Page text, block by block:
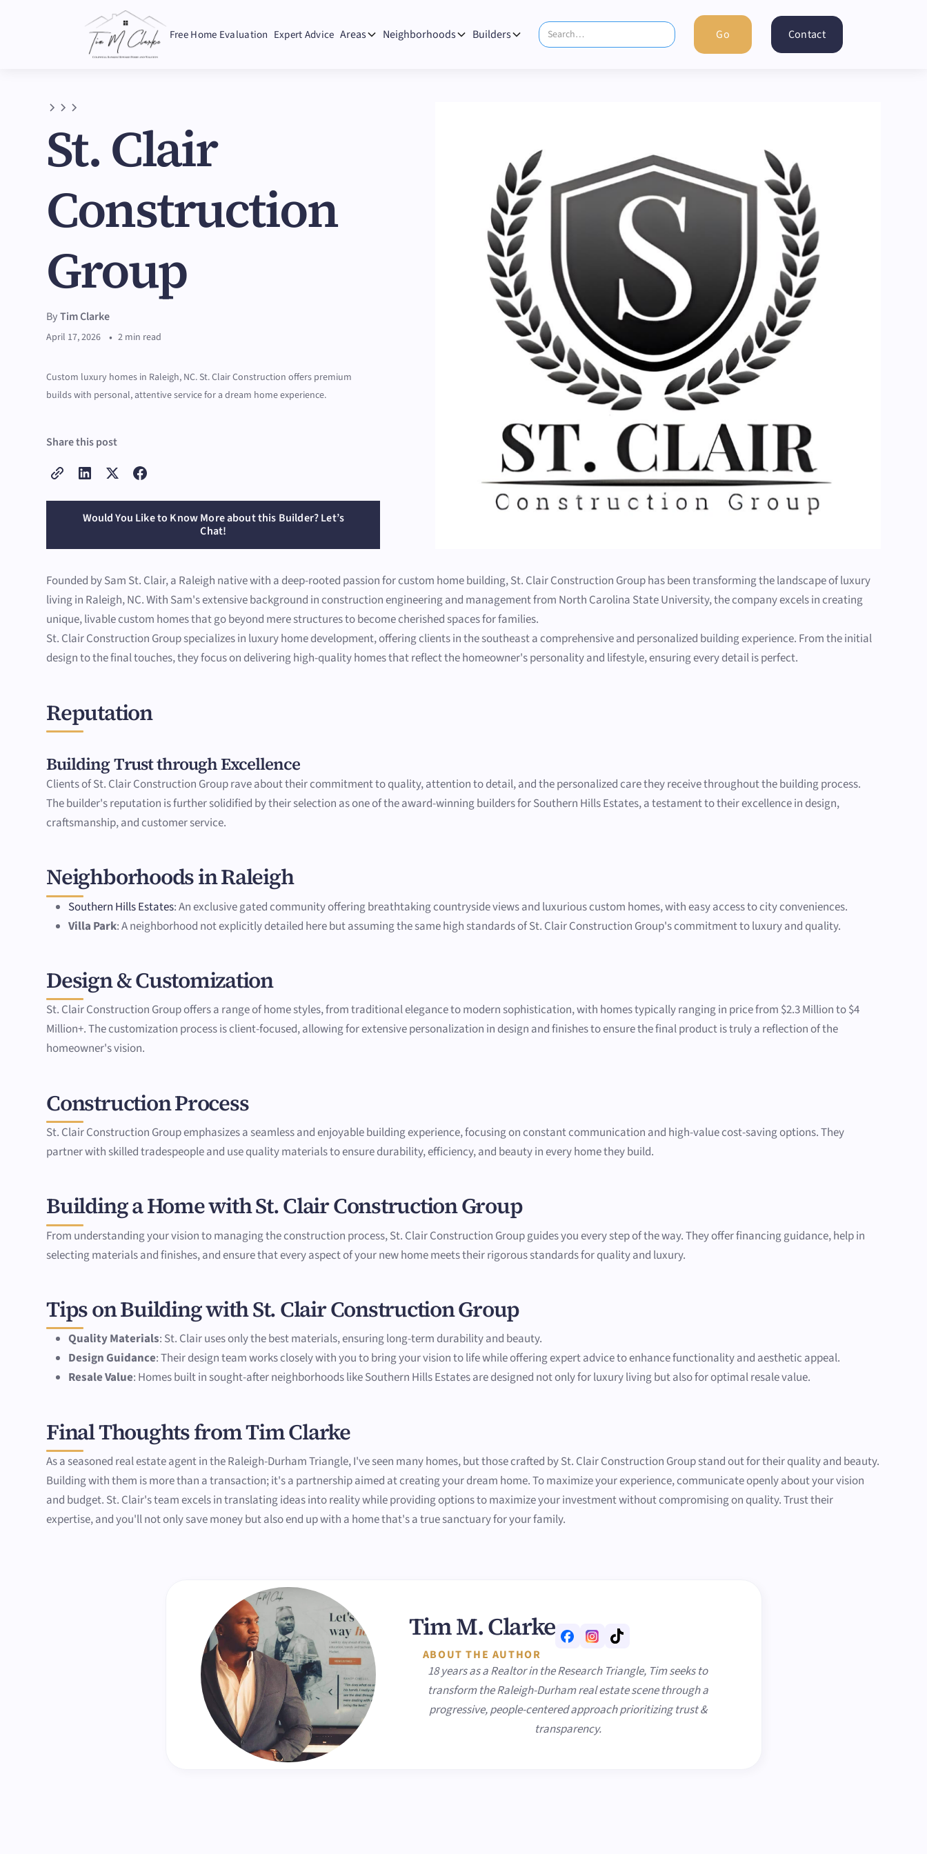
Free Home Evaluation Expert Advice Areas Neighborhoods Builders Contact
St. Clair
Construction
Group
ByTim Clarke
April 17, 2026 • 2 min read
Custom luxury homes in Raleigh, NC. St. Clair Construction offers premium
builds with personal, attentive service for a dream home experience.
Share this post
Would You Like to Know More about this Builder? Let’s
Chat!
Founded by Sam St. Clair, a Raleigh native with a deep-rooted passion for custom home building, St. Clair Construction Group has been transforming the landscape of luxury
living in Raleigh, NC. With Sam's extensive background in construction engineering and management from North Carolina State University, the company excels in creating
unique, livable custom homes that go beyond mere structures to become cherished spaces for families.
St. Clair Construction Group specializes in luxury home development, offering clients in the southeast a comprehensive and personalized building experience. From the initial
design to the final touches, they focus on delivering high-quality homes that reflect the homeowner's personality and lifestyle, ensuring every detail is perfect.
Reputation
Building Trust through Excellence
Clients of St. Clair Construction Group rave about their commitment to quality, attention to detail, and the personalized care they receive throughout the building process.
The builder's reputation is further solidified by their selection as one of the award-winning builders for Southern Hills Estates, a testament to their excellence in design,
craftsmanship, and customer service.
Neighborhoods in Raleigh
Southern Hills Estates: An exclusive gated community offering breathtaking countryside views and luxurious custom homes, with easy access to city conveniences.
Villa Park: A neighborhood not explicitly detailed here but assuming the same high standards of St. Clair Construction Group's commitment to luxury and quality.
Design & Customization
St. Clair Construction Group offers a range of home styles, from traditional elegance to modern sophistication, with homes typically ranging in price from $2.3 Million to $4
Million+. The customization process is client-focused, allowing for extensive personalization in design and finishes to ensure the final product is truly a reflection of the
homeowner's vision.
Construction Process
St. Clair Construction Group emphasizes a seamless and enjoyable building experience, focusing on constant communication and high-value cost-saving options. They
partner with skilled tradespeople and use quality materials to ensure durability, efficiency, and beauty in every home they build.
Building a Home with St. Clair Construction Group
From understanding your vision to managing the construction process, St. Clair Construction Group guides you every step of the way. They offer financing guidance, help in
selecting materials and finishes, and ensure that every aspect of your new home meets their rigorous standards for quality and luxury.
Tips on Building with St. Clair Construction Group
Quality Materials: St. Clair uses only the best materials, ensuring long-term durability and beauty.
Design Guidance: Their design team works closely with you to bring your vision to life while offering expert advice to enhance functionality and aesthetic appeal.
Resale Value: Homes built in sought-after neighborhoods like Southern Hills Estates are designed not only for luxury living but also for optimal resale value.
Final Thoughts from Tim Clarke
As a seasoned real estate agent in the Raleigh-Durham Triangle, I've seen many homes, but those crafted by St. Clair Construction Group stand out for their quality and beauty.
Building with them is more than a transaction; it's a partnership aimed at creating your dream home. To maximize your experience, communicate openly about your vision
and budget. St. Clair's team excels in translating ideas into reality while providing options to maximize your investment without compromising on quality. Trust their
expertise, and you'll not only save money but also end up with a home that's a true sanctuary for your family.
Tim M. Clarke
ABOUT THE AUTHOR
18 years as a Realtor in the Research Triangle, Tim seeks to
transform the Raleigh-Durham real estate scene through a
progressive, people-centered approach prioritizing trust &
transparency.